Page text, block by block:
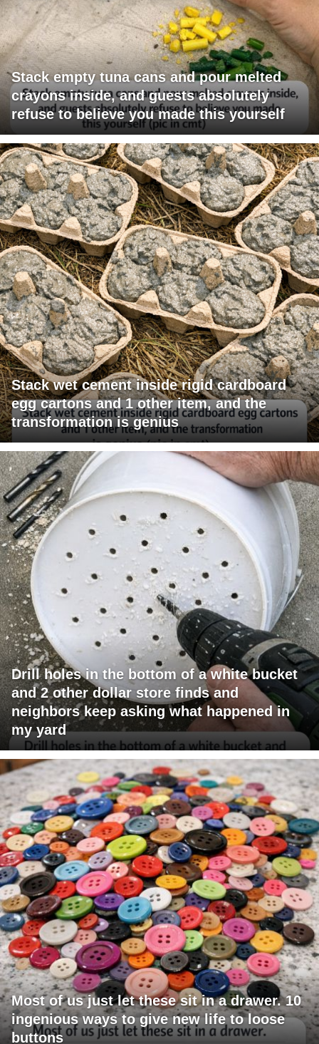
Stack empty tuna cans and pour melted
crayons inside, and guests absolutely
refuse to believe you made this yourself
Stack wet cement inside rigid cardboard
egg cartons and 1 other item, and the
transformation is genius
Drill holes in the bottom of a white bucket
and 2 other dollar store finds and
neighbors keep asking what happened in
my yard
Most of us just let these sit in a drawer. 10
ingenious ways to give new life to loose
buttons